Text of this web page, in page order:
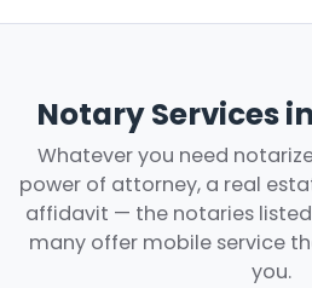
Notary Services
Whatever you need
power of attorney, a real
affidavit — the notaries
many offer mobile service
you.